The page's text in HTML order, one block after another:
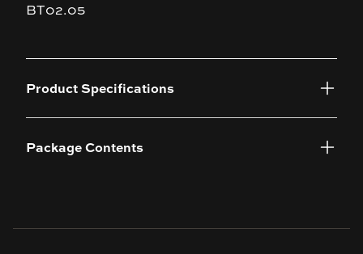
BT02.05
Product Specifications
Package Contents